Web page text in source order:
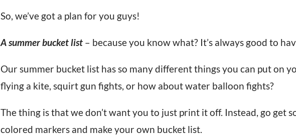
So, we’ve got a plan for you guys!
A summer bucket list– because you know what? It’s always good to
Our summer bucket list has so many different things you can put on
flying a kite, squirt gun fights, or how about water balloon fights?
The thing is that we don’t want you to just print it off. Instead, go get
colored markers and make your own bucket list.